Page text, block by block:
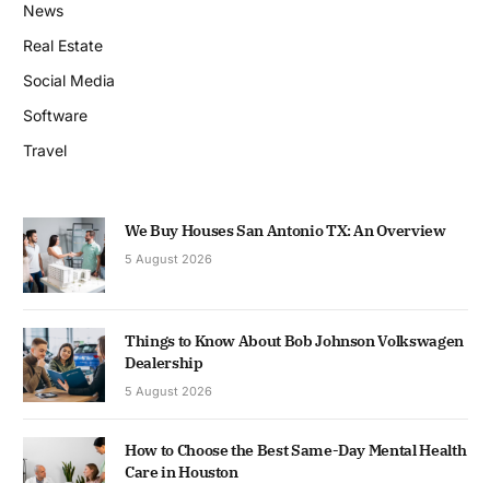
News
Real Estate
Social Media
Software
Travel
We Buy Houses San Antonio TX: An Overview
5 August 2026
Things to Know About Bob Johnson Volkswagen
Dealership
5 August 2026
How to Choose the Best Same-Day Mental Health
Care in Houston